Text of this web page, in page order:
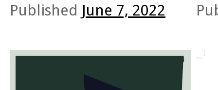
‘will the hive survive, will the gladiolas/Succeed in
banking their fires/To enter another year?’ At the
the Thames froze over.
Published June 7, 2022
his
small